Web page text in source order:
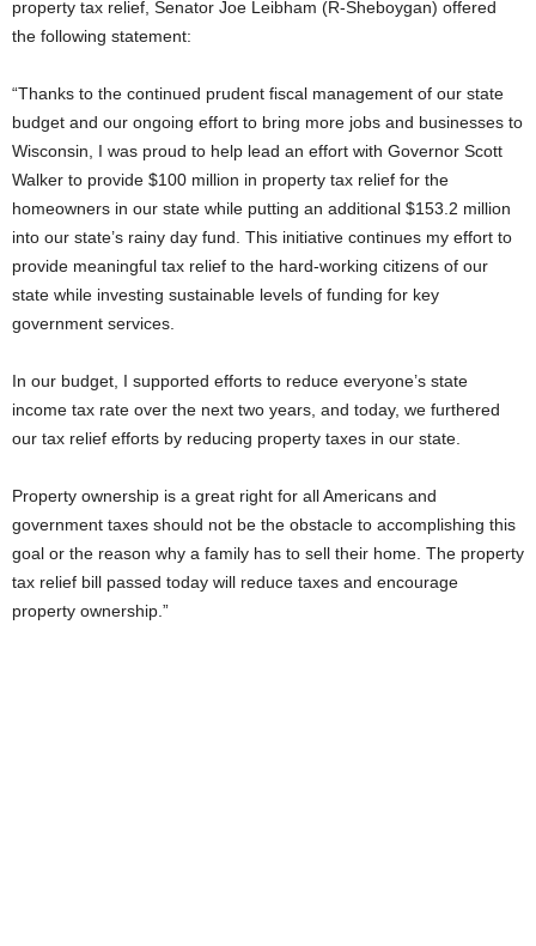
property tax relief, Senator Joe Leibham (R-Sheboygan) offered
the following statement:
“Thanks to the continued prudent fiscal management of our state
budget and our ongoing effort to bring more jobs and businesses to
Wisconsin, I was proud to help lead an effort with Governor Scott
Walker to provide $100 million in property tax relief for the
homeowners in our state while putting an additional $153.2 million
into our state’s rainy day fund. This initiative continues my effort to
provide meaningful tax relief to the hard-working citizens of our
state while investing sustainable levels of funding for key
government services.
In our budget, I supported efforts to reduce everyone’s state
income tax rate over the next two years, and today, we furthered
our tax relief efforts by reducing property taxes in our state.
Property ownership is a great right for all Americans and
government taxes should not be the obstacle to accomplishing this
goal or the reason why a family has to sell their home. The property
tax relief bill passed today will reduce taxes and encourage
property ownership.”